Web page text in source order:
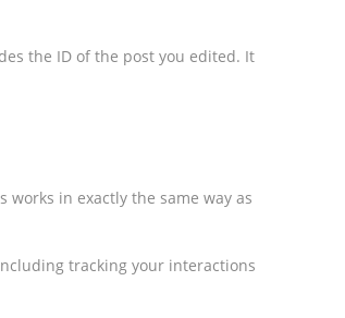
the ID of the post you edited. It
in exactly the same way as
tracking your interactions